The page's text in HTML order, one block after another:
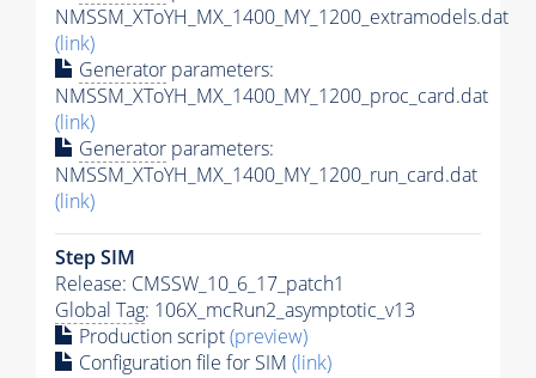
NMSSM_XToYH_MX_1400_MY_1200_extramodels.dat
(link)
Generator parameters:
NMSSM_XToYH_MX_1400_MY_1200_proc_card.dat
(link)
Generator parameters:
NMSSM_XToYH_MX_1400_MY_1200_run_card.dat
(link)
Step SIM
Release: CMSSW_10_6_17_patch1
Global Tag: 106X_mcRun2_asymptotic_v13
Production script(preview)
Configuration file for SIM (link)